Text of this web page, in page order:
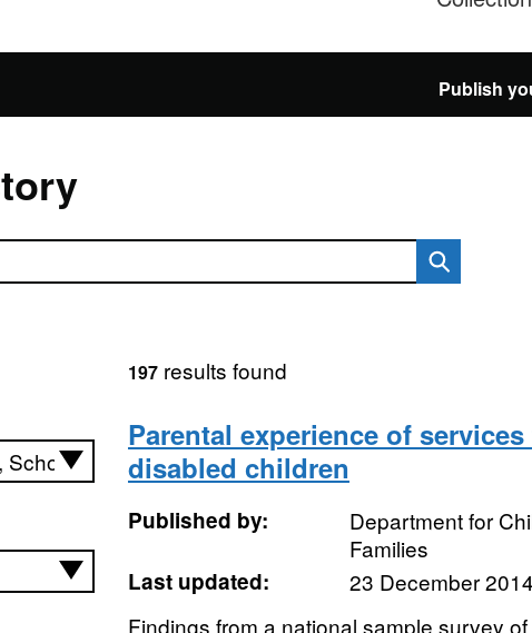
Publish
197results found
Parental experience of
disabled children
Published by:
Department for
Families
Last updated:
23 December 2014
Findings from a national sample survey